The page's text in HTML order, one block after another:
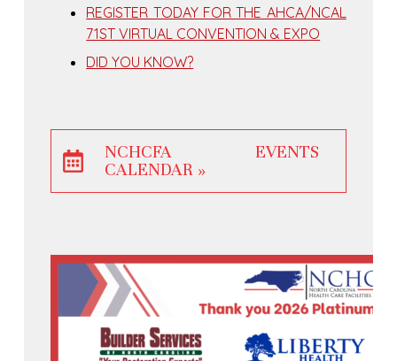
REGISTER TODAY FOR THE AHCA/NCAL
71ST VIRTUAL CONVENTION & EXPO
DID YOU KNOW?
NCHCFA EVENTS
CALENDAR »